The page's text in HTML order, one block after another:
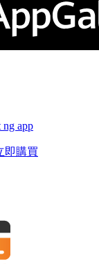
ng app
即購買